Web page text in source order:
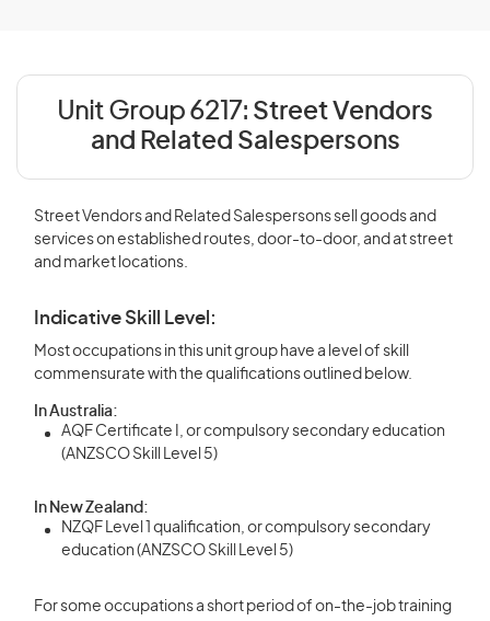
Unit Group 6217: Street Vendors
and Related Salespersons
Street Vendors and Related Salespersons sell goods and
services on established routes, door-to-door, and at street
and market locations.
Indicative Skill Level:
Most occupations in this unit group have a level of skill
commensurate with the qualifications outlined below.
In Australia:
AQF Certificate I, or compulsory secondary education
(ANZSCO Skill Level 5)
In New Zealand:
NZQF Level 1 qualification, or compulsory secondary
education (ANZSCO Skill Level 5)
For some occupations a short period of on-the-job training